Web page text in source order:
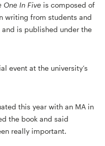
One In Five is composed of
writing from students and
is published under the
event at the university’s
this year with an MA in
the book and said
really important.